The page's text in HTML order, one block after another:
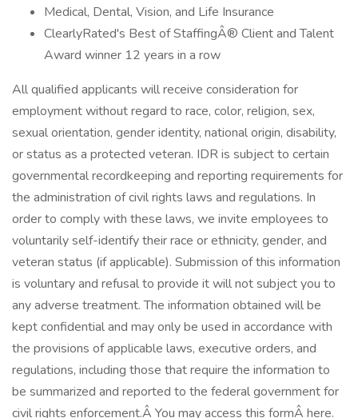
Medical, Dental, Vision, and Life Insurance
ClearlyRated's Best of StaffingÂ® Client and Talent
Award winner 12 years in a row
All qualified applicants will receive consideration for
employment without regard to race, color, religion, sex,
sexual orientation, gender identity, national origin, disability,
or status as a protected veteran. IDR is subject to certain
governmental recordkeeping and reporting requirements for
the administration of civil rights laws and regulations. In
order to comply with these laws, we invite employees to
voluntarily self-identify their race or ethnicity, gender, and
veteran status (if applicable). Submission of this information
is voluntary and refusal to provide it will not subject you to
any adverse treatment. The information obtained will be
kept confidential and may only be used in accordance with
the provisions of applicable laws, executive orders, and
regulations, including those that require the information to
be summarized and reported to the federal government for
civil rights enforcement.Â You may access this formÂ here.